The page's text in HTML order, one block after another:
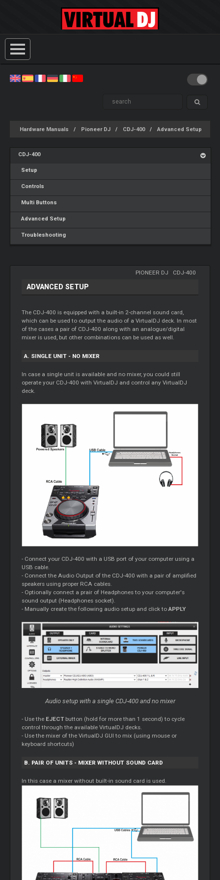
Hardware Manuals Pioneer DJ CDJ-400 Advanced Setup
CDJ-400
Setup
Controls
Multi Buttons
Advanced Setup
Troubleshooting
PIONEER DJ CDJ-400
ADVANCED SETUP
The CDJ-400 is equipped with a built-in 2-channel sound card,
which can be used to output the audio of a VirtualDJ deck. In most
of the cases a pair of CDJ-400 along with an analogue/digital
mixer is used, but other combinations can be used as well.
A. SINGLE UNIT - NO MIXER
In case a single unit is available and no mixer, you could still
operate your CDJ-400 with VirtualDJ and control any VirtualDJ
deck.
- Connect your CDJ-400 with a USB port of your computer using a
USB cable.
- Connect the Audio Output of the CDJ-400 with a pair of amplified
speakers using proper RCA cables.
- Optionally connect a prair of Headphones to your computer's
sound output (Headphones socket).
- Manually create the following audio setup and click toAPPLY
Audio setup with a single CDJ-400 and no mixer
- Use the EJECTbutton (hold for more than 1 second) to cycle
control through the available VirtualDJ decks.
- Use the mixer of the VirtualDJ GUI to mix (using mouse or
keyboard shortcuts)
B. PAIR OF UNITS - MIXER WITHOUT SOUND CARD
In this case a mixer without built-in sound card is used.